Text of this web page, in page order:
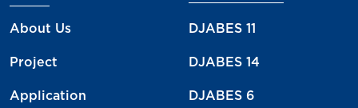
About Us
Project
Application
DJABES 11
DJABES 14
DJABES 6